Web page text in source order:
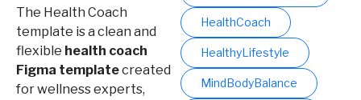
The Health Coach
template is a clean and
flexible health coach
Figma templatecreated
for wellness experts,
HealthCoach
HealthyLifestyle
MindBodyBalance